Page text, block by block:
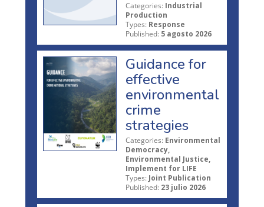
Categories: Industrial
Production
Types: Response
Published: 5 agosto 2026
Guidance for
effective
environmental
crime
strategies
Categories: Environmental
Democracy,
Environmental Justice,
Implement for LIFE
Types: Joint Publication
Published: 23 julio 2026